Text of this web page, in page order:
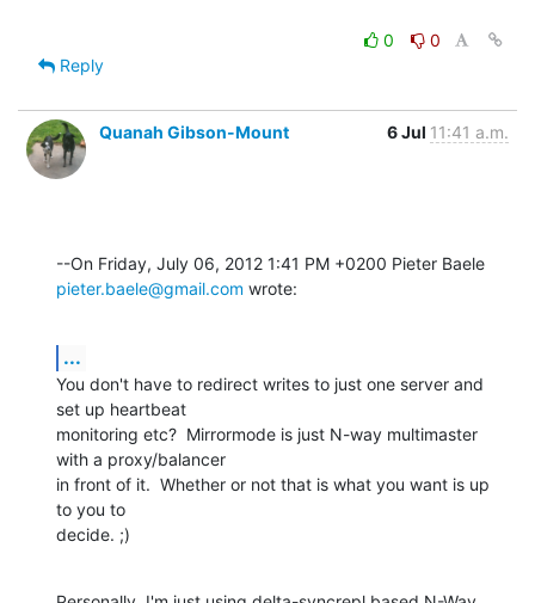
0
0
Reply
Quanah Gibson-Mount 6 Jul 11:41 a.m.
pieter.baele@gmail.com wrote:
...
You don't have to redirect writes to just one server and
set up heartbeat
monitoring etc?  Mirrormode is just N-way multimaster
with a proxy/balancer
in front of it.  Whether or not that is what you want is up
to you to
decide. ;)